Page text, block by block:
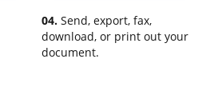
04. Send, export, fax,
download, or print out your
document.